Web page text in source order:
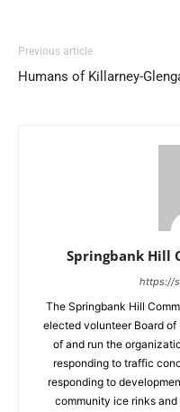
Previous article
Humans of Killarney-
Springbank Hill
https://
The Springbank Hill
elected volunteer Board
of and run the
responding to traffic
responding to
community ice rinks